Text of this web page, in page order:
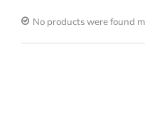
No products were found